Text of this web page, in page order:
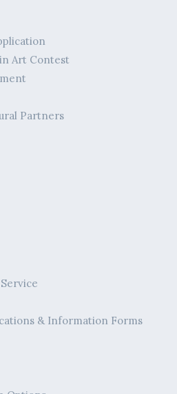
Art Contest
Partners
& Information Forms